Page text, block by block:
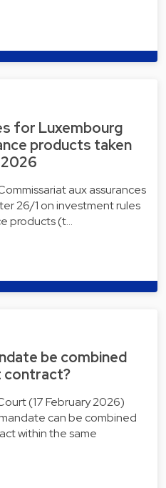
for Luxembourg
products taken
aux assurances
26/1 on investment rules
products (t…
be combined
contract?
(17 February 2026)
can be combined
within the same